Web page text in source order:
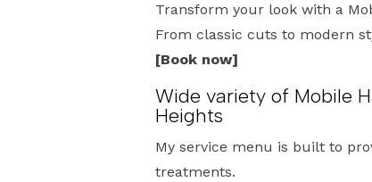
Transform your look with a
From classic cuts to modern
[Book now]
Wide variety of Mobile
Heights
My service menu is built to
treatments.